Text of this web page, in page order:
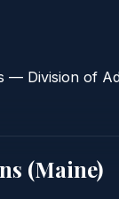
— Division of
(Maine)